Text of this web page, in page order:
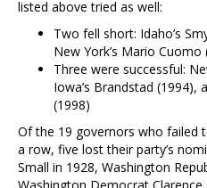
listed above tried as well:
Two fell short: Idaho’s
New York’s Mario
Three were successful:
Iowa’s Brandstad (1994),
(1998)
Of the 19 governors who failed
a row, five lost their party’s
Small in 1928, Washington
Washington Democrat